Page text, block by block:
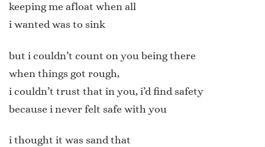
keeping me afloat when all
i wanted was to sink
but i couldn’t count on you being there
when things got rough,
i couldn’t trust that in you, i’d find safety
because i never felt safe with you
i thought it was sand that